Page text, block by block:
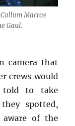
Macrae
Gaul.
camera that
crews would
told to take
spotted,
of the